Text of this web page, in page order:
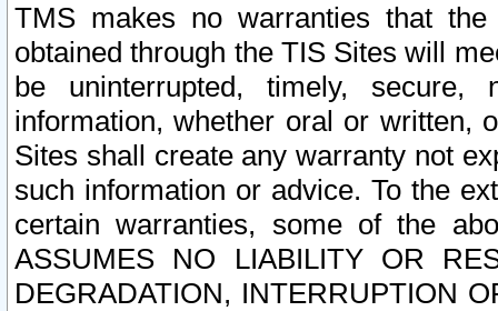
TMS makes no warranties that
obtained through the TIS Sites will
be uninterrupted, timely,
information, whether oral or written,
Sites shall create any warranty not
such information or advice. To the
certain warranties, some of the
ASSUMES NO LIABILITY OR
DEGRADATION, INTERRUPTION